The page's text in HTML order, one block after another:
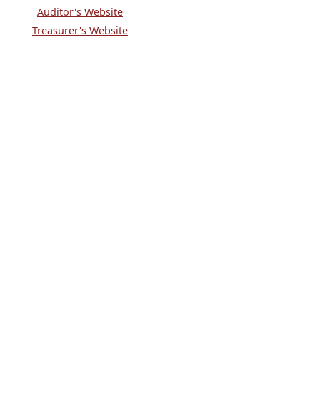
Auditor's Website
Treasurer's Website